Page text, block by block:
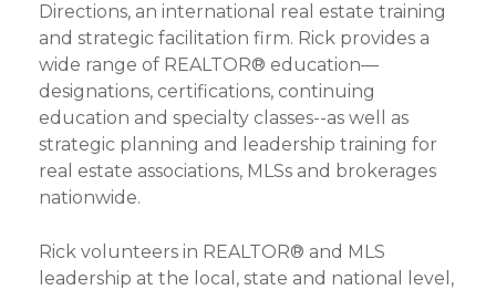
Directions, an international real estate training
and strategic facilitation firm. Rick provides a
wide range of REALTOR® education—
designations, certifications, continuing
education and specialty classes--as well as
strategic planning and leadership training for
real estate associations, MLSs and brokerages
nationwide.
Rick volunteers in REALTOR® and MLS
leadership at the local, state and national level,